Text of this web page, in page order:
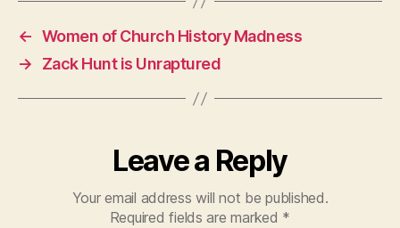
← Women of Church History Madness
→
Zack Hunt is Unraptured
Leave a Reply
Your email address will not be published.
Required fields are marked *